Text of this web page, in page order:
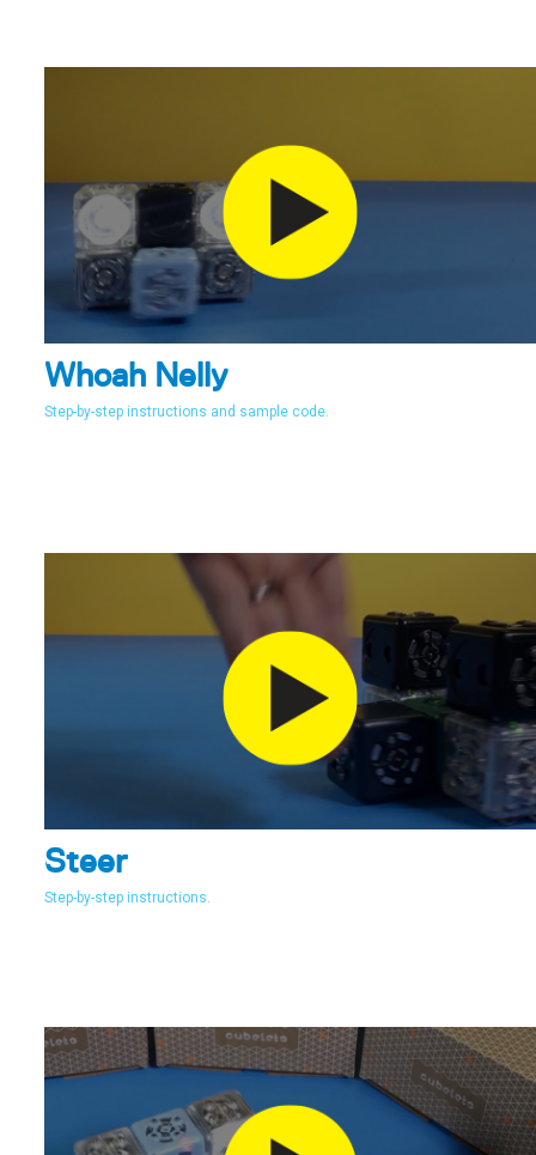
Whoah Nelly
Step-by-step instructions and sample code.
Steer
Step-by-step instructions.